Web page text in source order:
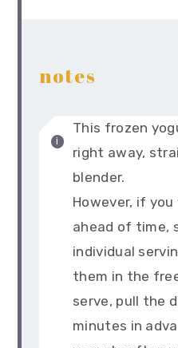
notes
This frozen
right away,
blender.
However, if
ahead of time,
individual
them in the
serve, pull the
minutes in